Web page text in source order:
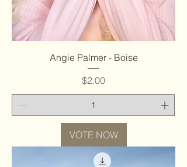
Angie Palmer - Boise
Price
$2.00
VOTE NOW